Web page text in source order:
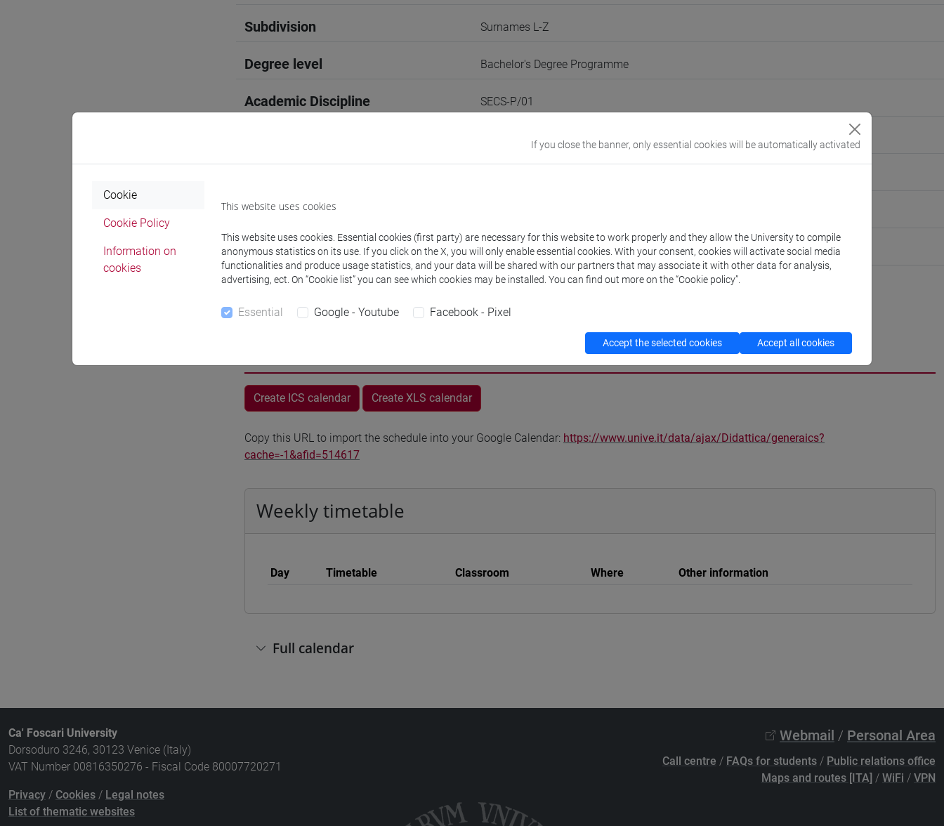
Subdivision Surnames L-Z
Degree level Bachelor's Degree Programme
Academic Discipline SECS-P/01
Where
Moodle Go to Moodle page
Create ICS calendar Create XLS calendar
Copy this URL to import the schedule into your Google Calendar: https://www.unive.it/data/ajax/Didattica/generaics?
cache=-1&afid=514617
Weekly timetable
Day Timetable Classroom Where Other information
Full calendar
Ca' Foscari University
Dorsoduro 3246, 30123 Venice (Italy)
VAT Number 00816350276 - Fiscal Code 80007720271
Privacy / Cookies / Legal notes
List of thematic websites
Webmail / Personal Area
Call centre / FAQs for students / Public relations office
Maps and routes [ITA] / WiFi / VPN
If you close the banner, only essential cookies will be automatically activated
Cookie
Cookie Policy
Information on
cookies
This website uses cookies
This website uses cookies. Essential cookies (first party) are necessary for this website to work properly and they allow the University to compile
anonymous statistics on its use. If you click on the X, you will only enable essential cookies. With your consent, cookies will activate social media
functionalities and produce usage statistics, and your data will be shared with our partners that may associate it with other data for analysis,
advertising, ect. On “Cookie list” you can see which cookies may be installed. You can find out more on the “Cookie policy”.
Essential Google - Youtube Facebook - Pixel
Accept the selected cookies Accept all cookies